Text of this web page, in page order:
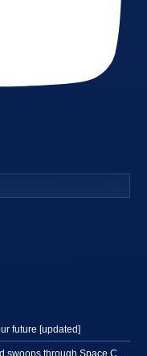
future [updated]